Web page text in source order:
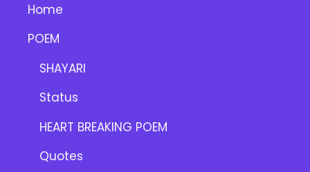
Home
POEM
SHAYARI
Status
HEART BREAKING POEM
Quotes